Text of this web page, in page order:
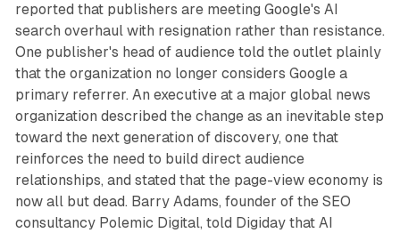
reported that publishers are meeting Google's AI
search overhaul with resignation rather than resistance.
One publisher's head of audience told the outlet plainly
that the organization no longer considers Google a
primary referrer. An executive at a major global news
organization described the change as an inevitable step
toward the next generation of discovery, one that
reinforces the need to build direct audience
relationships, and stated that the page-view economy is
now all but dead. Barry Adams, founder of the SEO
consultancy Polemic Digital, told Digiday that AI